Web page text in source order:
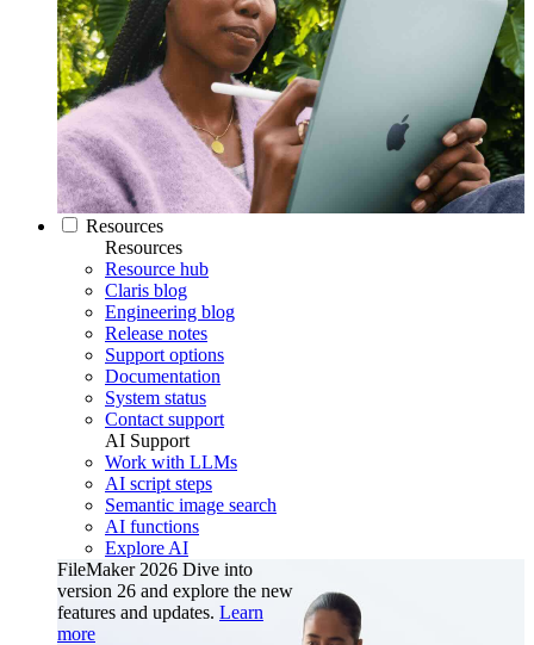
Resources
Resources
Resource hub
Claris blog
Engineering blog
Release notes
Support options
Documentation
System status
Contact support
AI Support
Work with LLMs
AI script steps
Semantic image search
AI functions
Explore AI
FileMaker 2026 Dive into
version 26 and explore the new
features and updates. Learn
more